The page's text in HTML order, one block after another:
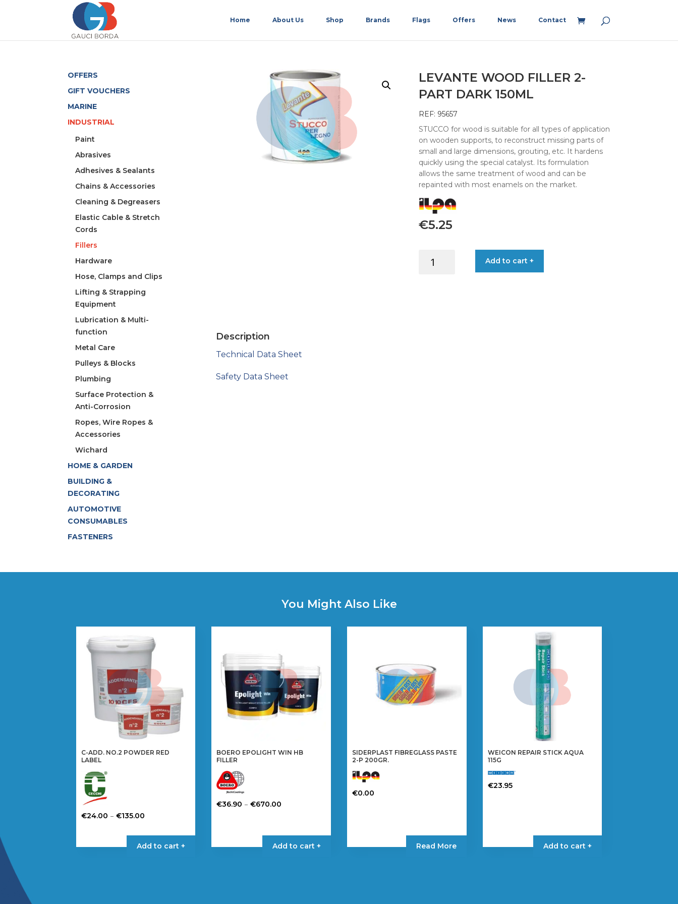
Home About Us Shop Brands Flags Offers News Contact
LEVANTE WOOD FILLER 2-
PART DARK 150ML
REF: 95657
STUCCO for wood is suitable for all types of application
on wooden supports, to reconstruct missing parts of
small and large dimensions, grouting, etc. It hardens
quickly using the special catalyst. Its formulation
allows the same treatment of wood and can be
repainted with most enamels on the market.
€5.25
WOOD
Add to cart +
Description
Technical Data Sheet
Safety Data Sheet
OFFERS
GIFT VOUCHERS
MARINE
INDUSTRIAL
Paint
Abrasives
Adhesives & Sealants
Chains & Accessories
Cleaning & Degreasers
Elastic Cable & Stretch
Cords
Fillers
Hardware
Hose, Clamps and Clips
Lifting & Strapping
Equipment
Lubrication & Multi-
function
Metal Care
Pulleys & Blocks
Plumbing
Surface Protection &
Anti-Corrosion
Ropes, Wire Ropes &
Accessories
Wichard
HOME & GARDEN
BUILDING &
DECORATING
AUTOMOTIVE
CONSUMABLES
FASTENERS
You Might Also Like
C-ADD. NO.2 POWDER RED
LABEL
€24.00 – €135.00Price
€24.00
through
Add to cart +
BOERO EPOLIGHT WIN HB
FILLER
€36.90 – €670.00
through
€670.00
Add to cart +
multiple
SIDERPLAST FIBREGLASS PASTE
2-P 200GR.
€0.00
Read More
WEICON REPAIR STICK AQUA
115G
€23.95
Add to cart +